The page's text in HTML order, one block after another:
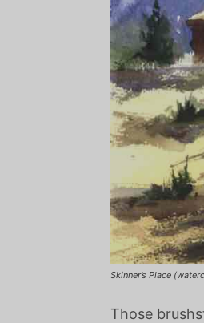
Skinner’s Place
Those